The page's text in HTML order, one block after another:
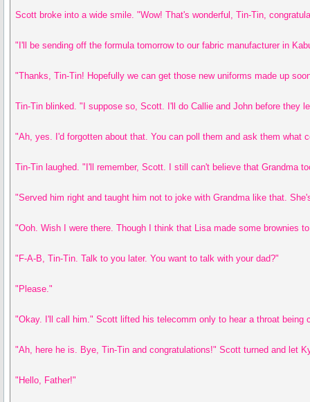
Scott broke into a wide smile. "Wow! That's wonderful, Tin-Tin,
"I'll be sending off the formula tomorrow to our fabric manufacturer in
"Thanks, Tin-Tin! Hopefully we can get those new uniforms made up
Tin-Tin blinked. "I suppose so, Scott. I'll do Callie and John before they
"Ah, yes. I'd forgotten about that. You can poll them and ask them
Tin-Tin laughed. "I'll remember, Scott. I still can't believe that Grandma
"Served him right and taught him not to joke with Grandma like that.
"Ooh. Wish I were there. Though I think that Lisa made some brownies
"F-A-B, Tin-Tin. Talk to you later. You want to talk with your dad?"
"Please."
"Okay. I'll call him." Scott lifted his telecomm only to hear a throat being
"Ah, here he is. Bye, Tin-Tin and congratulations!" Scott turned and let
"Hello, Father!"